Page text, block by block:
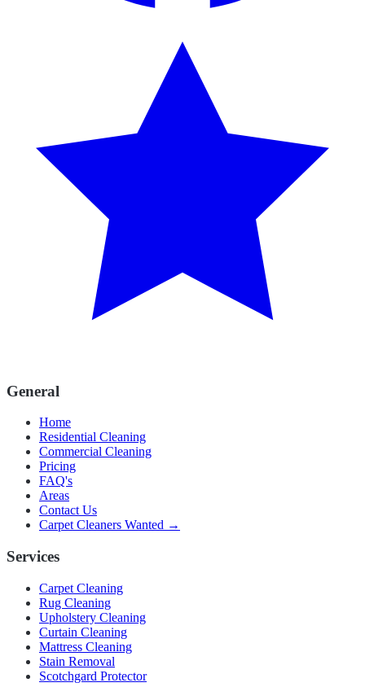
General
Home
Residential Cleaning
Commercial Cleaning
Pricing
FAQ's
Areas
Contact Us
Carpet Cleaners Wanted →
Services
Carpet Cleaning
Rug Cleaning
Upholstery Cleaning
Curtain Cleaning
Mattress Cleaning
Stain Removal
Scotchgard Protector